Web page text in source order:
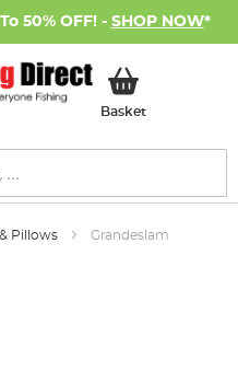
50% OFF! - SHOP NOW*
BasketMy Basket
Pillows Grandeslam